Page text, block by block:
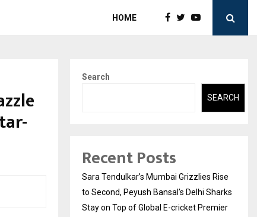
HOME
Search
SEARCH
Recent Posts
Sara Tendulkar’s Mumbai Grizzlies Rise
to Second, Peyush Bansal’s Delhi Sharks
Stay on Top of Global E-cricket Premier